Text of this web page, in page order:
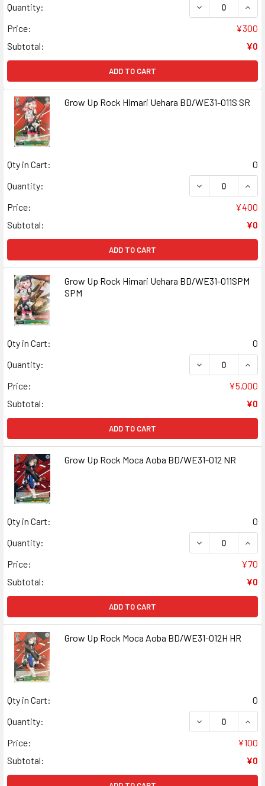
Quantity:
DECREASE
Price:
¥300
Subtotal:
¥0
ADD TO CART
Grow Up Rock Himari Uehara BD/WE31-011S SR
Qty in Cart:
0
Quantity:
DECREASE
Price:
¥400
Subtotal:
¥0
ADD TO CART
Grow Up Rock Himari Uehara BD/WE31-011SPM
SPM
Qty in Cart:
0
Quantity:
DECREASE
Price:
¥5,000
Subtotal:
¥0
ADD TO CART
Grow Up Rock Moca Aoba BD/WE31-012 NR
Qty in Cart:
0
Quantity:
DECREASE
Price:
¥70
Subtotal:
¥0
ADD TO CART
Grow Up Rock Moca Aoba BD/WE31-012H HR
Qty in Cart:
0
Quantity:
DECREASE
Price:
¥100
Subtotal:
¥0